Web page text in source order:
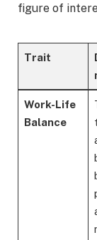
figure of
Trait
Work-Life
Balance